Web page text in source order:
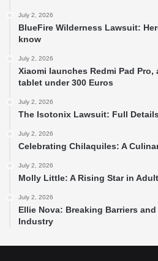
July 2, 2026
BlueFire Wilderness Lawsuit:
know
July 2, 2026
Xiaomi launches Redmi Pad Pro,
tablet under 300 Euros
July 2, 2026
The Isotonix Lawsuit: Full Details
July 2, 2026
Celebrating Chilaquiles: A
July 2, 2026
Molly Little: A Rising Star in
July 2, 2026
Ellie Nova: Breaking Barriers
Industry